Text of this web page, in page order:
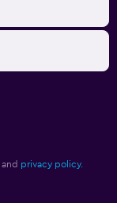
and privacy policy.